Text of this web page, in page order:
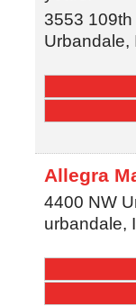
3553 109th
Urbandale,
Allegra
4400 NW
urbandale,